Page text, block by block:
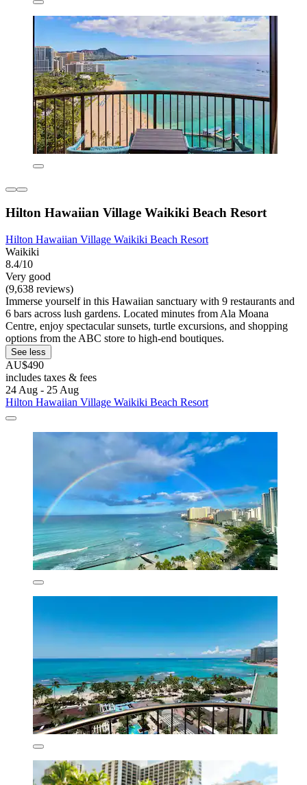
Hilton Hawaiian Village Waikiki Beach Resort
Hilton Hawaiian Village Waikiki Beach Resort
Waikiki
8.4/10
Very good
(9,638 reviews)
Immerse yourself in this Hawaiian sanctuary with 9 restaurants and
6 bars across lush gardens. Located minutes from Ala Moana
Centre, enjoy spectacular sunsets, turtle excursions, and shopping
options from the ABC store to high-end boutiques.
See less
AU$490
includes taxes & fees
24 Aug - 25 Aug
Hilton Hawaiian Village Waikiki Beach Resort